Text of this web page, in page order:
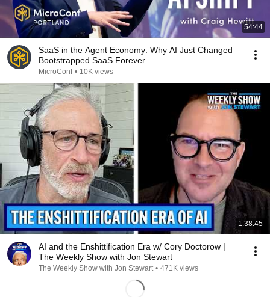
54:44
SaaS in the Agent Economy: Why AI Just Changed
Bootstrapped SaaS Forever
MicroConf • 10K views
1:38:45
AI and the Enshittification Era w/ Cory Doctorow |
The Weekly Show with Jon Stewart
The Weekly Show with Jon Stewart • 471K views